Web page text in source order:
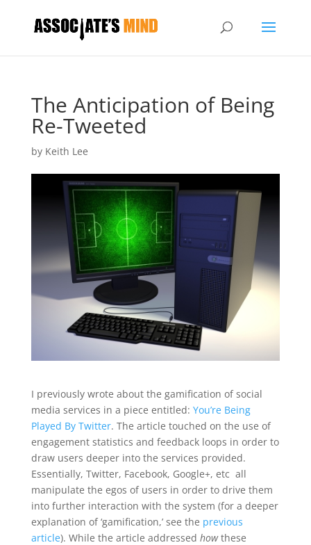
The Anticipation of Being
Re-Tweeted
by Keith Lee
I previously wrote about the gamification of social
media services in a piece entitled: You’re Being
Played By Twitter. The article touched on the use of
engagement statistics and feedback loops in order to
draw users deeper into the services provided.
Essentially, Twitter, Facebook, Google+, etc all
manipulate the egos of users in order to drive them
into further interaction with the system (for a deeper
explanation of ‘gamification,’ see the previous
article). While the article addressed howthese